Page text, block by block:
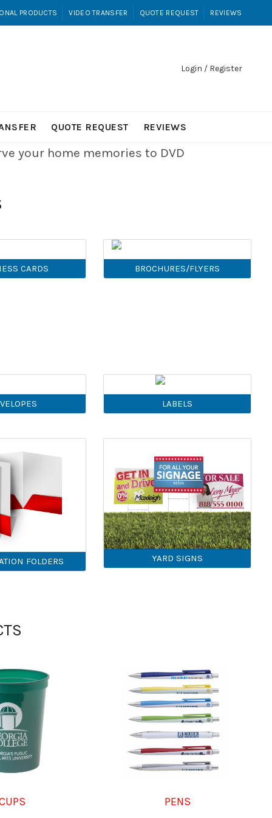
PRODUCTS VIDEO TRANSFER QUOTE REQUEST REVIEWS
Login / Register
QUOTE REQUEST REVIEWS
your home memories to DVD
CARDS BROCHURES/FLYERS
LABELS
FOLDERS YARD SIGNS
PENS